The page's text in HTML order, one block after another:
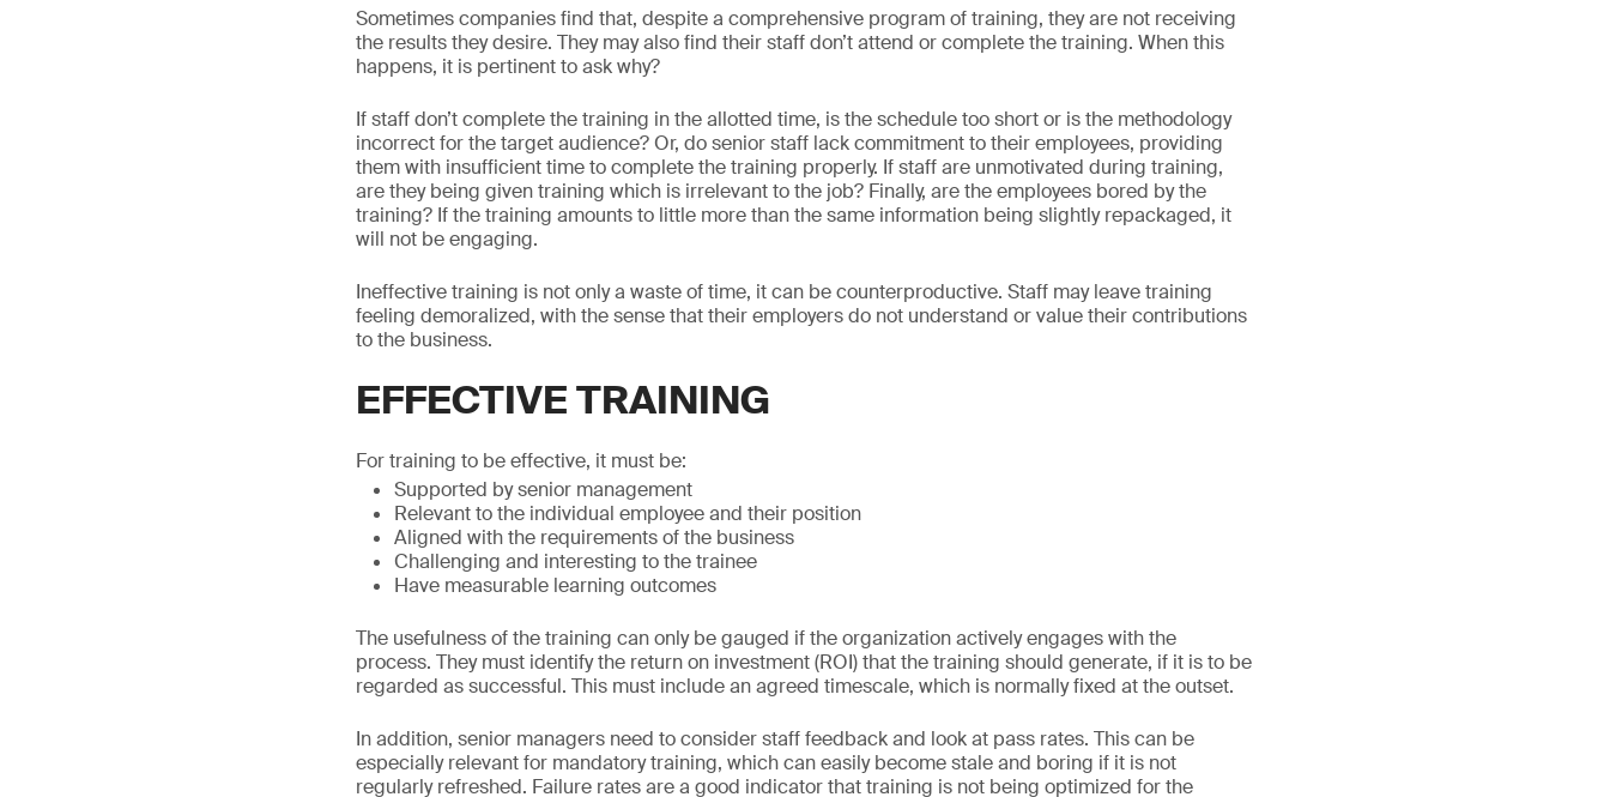
Sometimes companies find that, despite a comprehensive program of training, they are not receiving
the results they desire. They may also find their staff don’t attend or complete the training. When this
happens, it is pertinent to ask why?
If staff don’t complete the training in the allotted time, is the schedule too short or is the methodology
incorrect for the target audience? Or, do senior staff lack commitment to their employees, providing
them with insufficient time to complete the training properly. If staff are unmotivated during training,
are they being given training which is irrelevant to the job? Finally, are the employees bored by the
training? If the training amounts to little more than the same information being slightly repackaged, it
will not be engaging.
Ineffective training is not only a waste of time, it can be counterproductive. Staff may leave training
feeling demoralized, with the sense that their employers do not understand or value their contributions
to the business.
EFFECTIVE TRAINING
For training to be effective, it must be:
Supported by senior management
Relevant to the individual employee and their position
Aligned with the requirements of the business
Challenging and interesting to the trainee
Have measurable learning outcomes
The usefulness of the training can only be gauged if the organization actively engages with the
process. They must identify the return on investment (ROI) that the training should generate, if it is to be
regarded as successful. This must include an agreed timescale, which is normally fixed at the outset.
In addition, senior managers need to consider staff feedback and look at pass rates. This can be
especially relevant for mandatory training, which can easily become stale and boring if it is not
regularly refreshed. Failure rates are a good indicator that training is not being optimized for the